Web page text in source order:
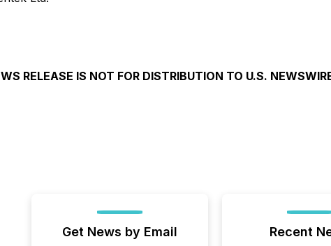
RELEASE IS NOT FOR DISTRIBUTION TO U.S.
Get News by Email Recent